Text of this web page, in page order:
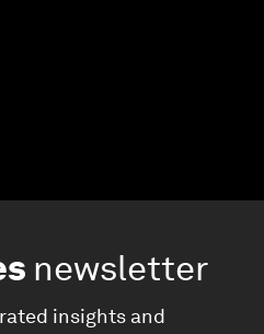
newsletter
insights and